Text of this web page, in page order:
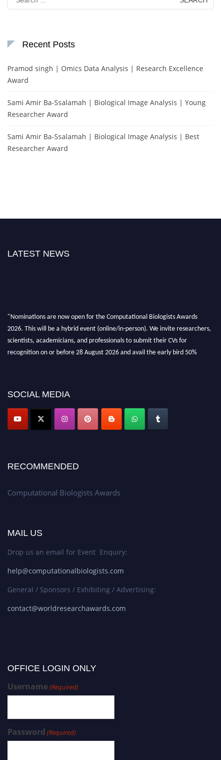
for:
Recent Posts
Pramod singh | Omics Data Analysis | Research Excellence
Award
Sami Amir Ba-Ssalamah | Biological Image Analysis | Young
Researcher Award
Sami Amir Ba-Ssalamah | Biological Image Analysis | Best
Researcher Award
LATEST NEWS
"Nominations are now open for the Computational Biologists Awards
2026. This will be a hybrid event (online/in-person). We invite researchers,
scientists, academicians, and professionals to submit their CVs for
recognition on or before 28 August 2026 and avail the early bird 50%
SOCIAL MEDIA
RECOMMENDED
Computational Biologists Awards
MAIL US
Drop us an email for Event Enquiry:
help@computationalbiologists.com
General / Sponsors / Exhibiting / Advertising:
contact@worldresearchawards.com
OFFICE LOGIN ONLY
Username(Required)
Password (Required)